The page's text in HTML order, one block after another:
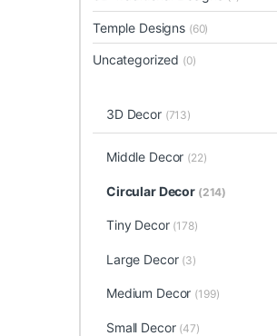
Temple Designs (60)
Uncategorized (0)
3D Decor (713)
Middle Decor (22)
Circular Decor (214)
Tiny Decor (178)
Large Decor (3)
Medium Decor (199)
Small Decor (47)